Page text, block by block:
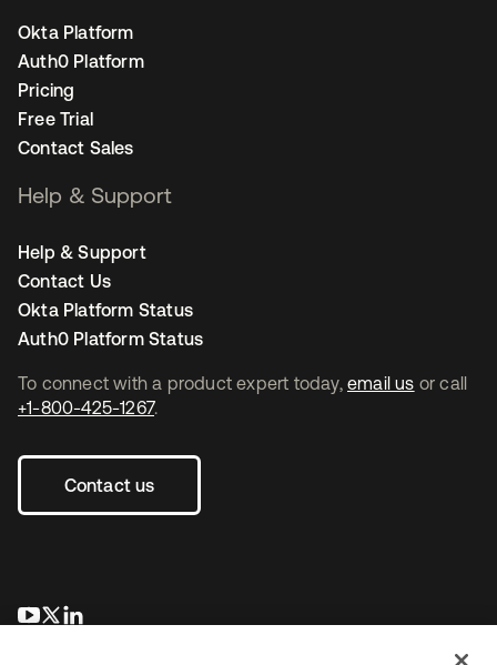
To connect with a product expert today, email us or call
+1-800-425-1267.
Contact us
opens in a new tab
opens in a new tab
Okta Platform
Auth0 Platform
Pricing
Free Trial
Contact Sales
Help & Support
Help & Support
Contact Us
Okta Platform Status
Auth0 Platform Status